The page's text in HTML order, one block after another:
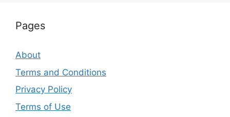
Pages
About
Terms and Conditions
Privacy Policy
Terms of Use